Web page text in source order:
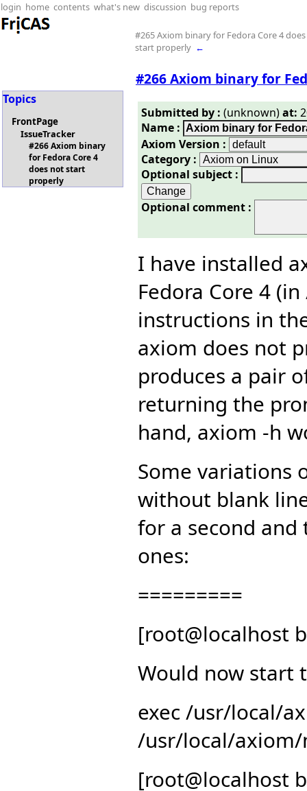
login home contents what's new discussion bug reports
#265 Axiom binary for Fedora Core 4
start properly ←
#266 Axiom binary for
Topics
FrontPage
IssueTracker
#266 Axiom binary
for Fedora Core 4
does not start
properly
Submitted by : (unknown)at:
Name :
Axiom Version :
Category :
Optional subject :
Optional comment :
I have installed
Fedora Core 4
instructions in
axiom does not
produces a pair
returning the
hand, axiom -h
Some variations
without blank
for a second and
ones:
=========
[root@localhost
Would now start
exec /usr/local/
/usr/local/
[root@localhost